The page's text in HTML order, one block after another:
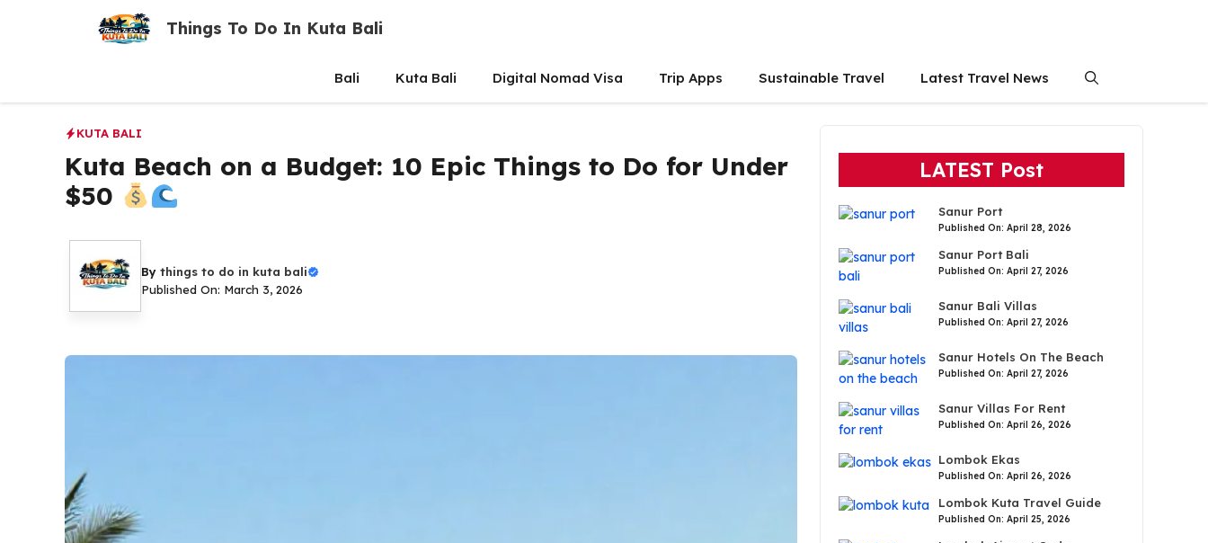
Things To Do In Kuta Bali
Bali Kuta Bali Digital Nomad Visa Trip Apps Sustainable Travel Latest Travel News
KUTA BALI
Kuta Beach on a Budget: 10 Epic Things to Do for Under
$50
By things to do in kuta bali
Published On: March 3, 2026
LATEST Post
Sanur Port
Published On: April 28, 2026
Sanur Port Bali
Published On: April 27, 2026
Sanur Bali Villas
Published On: April 27, 2026
Sanur Hotels On The Beach
Published On: April 27, 2026
Sanur Villas For Rent
Published On: April 26, 2026
Lombok Ekas
Published On: April 26, 2026
Lombok Kuta Travel Guide
Published On: April 25, 2026